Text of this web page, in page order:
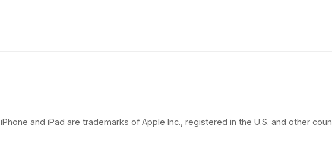
iPhone and iPad are trademarks of Apple Inc., registered in the U.S. and other